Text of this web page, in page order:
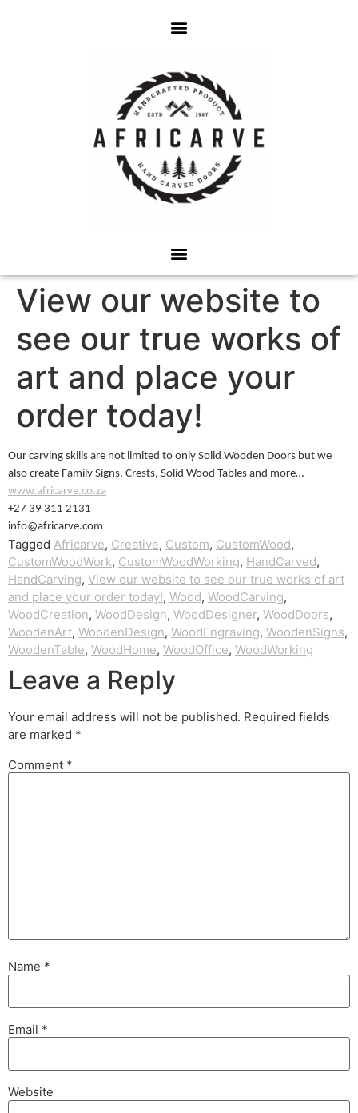
View our website to
see our true works of
art and place your
order today!
Our carving skills are not limited to only Solid Wooden Doors but we
also create Family Signs, Crests, Solid Wood Tables and more…
www.africarve.co.za
+27 39 311 2131
info@africarve.com
Tagged Africarve, Creative, Custom, CustomWood,
CustomWoodWork, CustomWoodWorking, HandCarved,
HandCarving, View our website to see our true works of art
and place your order today!, Wood, WoodCarving,
WoodCreation, WoodDesign, WoodDesigner, WoodDoors,
WoodenArt, WoodenDesign, WoodEngraving, WoodenSigns,
WoodenTable, WoodHome, WoodOffice, WoodWorking
Leave a Reply
Your email address will not be published. Required fields
are marked *
Comment *
Name *
Email *
Website